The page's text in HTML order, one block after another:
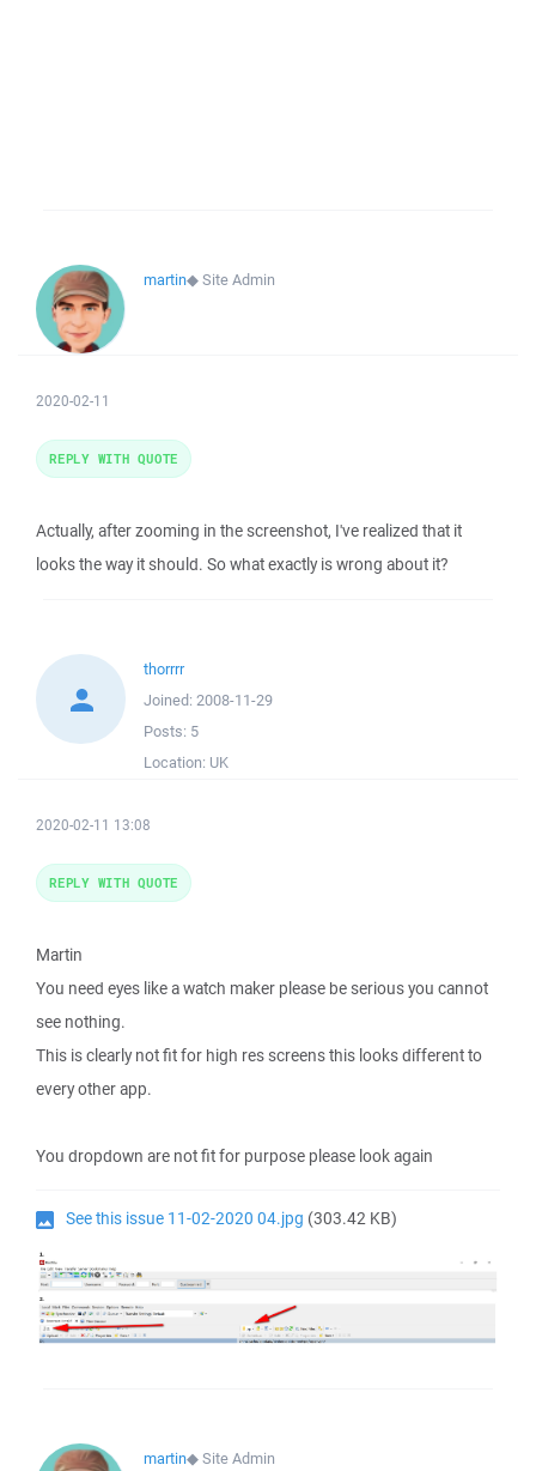
martin◆Site Admin
2020-02-11
Actually, after zooming in the screenshot, I've realized that it
looks the way it should. So what exactly is wrong about it?
REPLY WITH QUOTE
thorrrr
Joined: 2008-11-29
Posts: 5
Location: UK
2020-02-11 13:08
Martin
You need eyes like a watch maker please be serious you cannot
see nothing.
This is clearly not fit for high res screens this looks different to
every other app.
You dropdown are not fit for purpose please look again
See this issue 11-02-2020 04.jpg (303.42 KB)
REPLY WITH QUOTE
martin◆Site Admin